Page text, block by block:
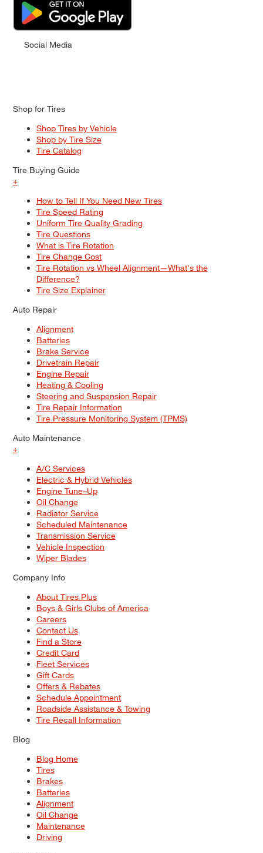
Social Media
Shop for Tires
Shop Tires by Vehicle
Shop by Tire Size
Tire Catalog
Tire Buying Guide
+
How to Tell If You Need New Tires
Tire Speed Rating
Uniform Tire Quality Grading
Tire Questions
What is Tire Rotation
Tire Change Cost
Tire Rotation vs Wheel Alignment—What's the
Difference?
Tire Size Explainer
Auto Repair
Alignment
Batteries
Brake Service
Drivetrain Repair
Engine Repair
Heating & Cooling
Steering and Suspension Repair
Tire Repair Information
Tire Pressure Monitoring System (TPMS)
Auto Maintenance
+
A/C Services
Electric & Hybrid Vehicles
Engine Tune–Up
Oil Change
Radiator Service
Scheduled Maintenance
Transmission Service
Vehicle Inspection
Wiper Blades
Company Info
About Tires Plus
Boys & Girls Clubs of America
Careers
Contact Us
Find a Store
Credit Card
Fleet Services
Gift Cards
Offers & Rebates
Schedule Appointment
Roadside Assistance & Towing
Tire Recall Information
Blog
Blog Home
Tires
Brakes
Batteries
Alignment
Oil Change
Maintenance
Driving